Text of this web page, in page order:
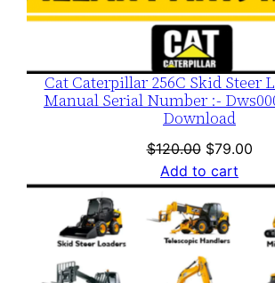
Cat Caterpillar 256C Skid Steer
Manual Serial Number :-
Download
$120.00 Original
price
was:
$120.00.
$79.00
is:
Add to cart